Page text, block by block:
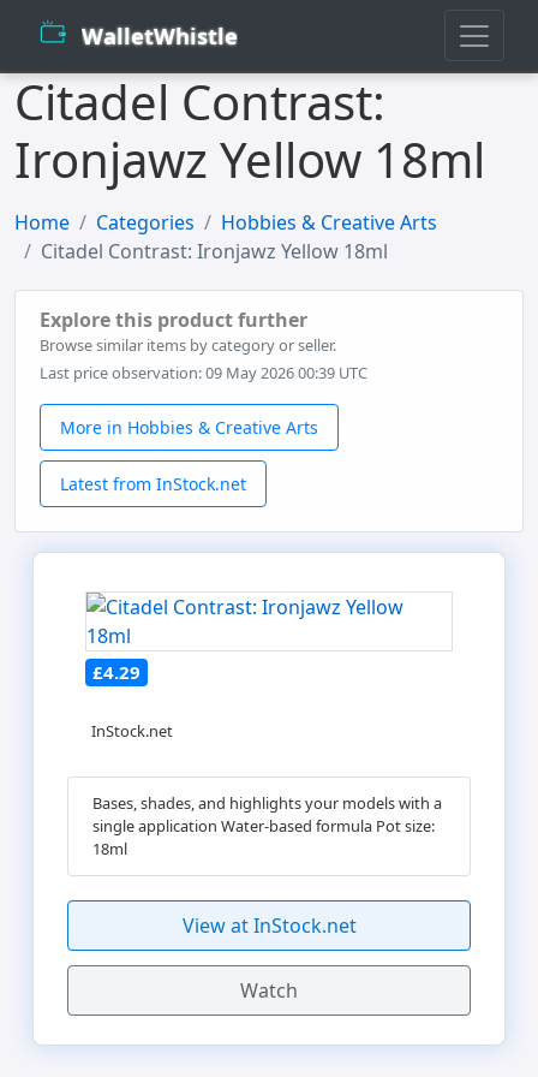
WalletWhistle
Citadel Contrast:
Ironjawz Yellow 18ml
Home Categories
Hobbies & Creative Arts
Citadel Contrast: Ironjawz Yellow 18ml
Explore this product further
Browse similar items by category or seller.
Last price observation: 09 May 2026 00:39 UTC
More in Hobbies & Creative Arts
Latest from InStock.net
£4.29
InStock.net
Bases, shades, and highlights your models with a
single application Water-based formula Pot size:
18ml
View at InStock.net
Watch